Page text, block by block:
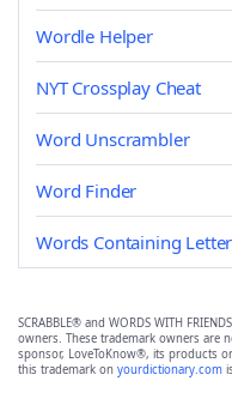
Wordle Helper
NYT Crossplay Cheat
Word Unscrambler
Word Finder
Words Containing
SCRABBLE® and WORDS WITH
owners. These trademark owners are
sponsor, LoveToKnow®, its products
this trademark on yourdictionary.com